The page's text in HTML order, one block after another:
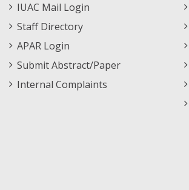
IUAC Mail Login
Staff Directory
APAR Login
Submit Abstract/Paper
Internal Complaints